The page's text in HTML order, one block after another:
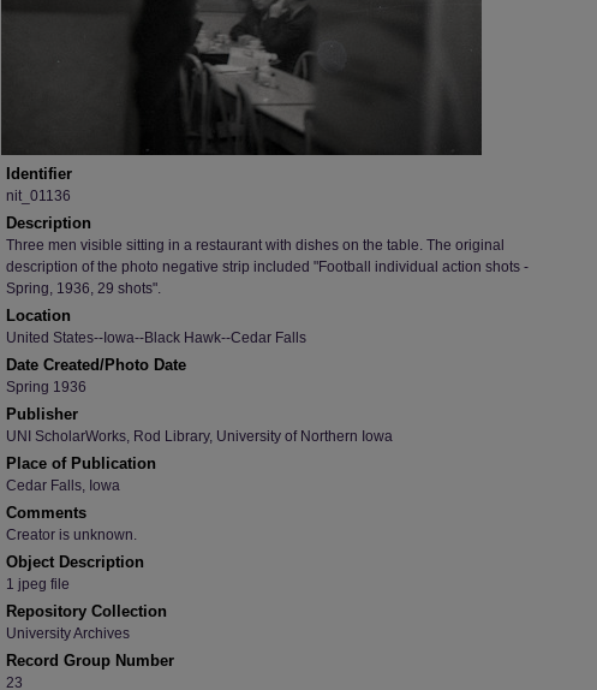
Identifier
nit_01136
Description
Three men visible sitting in a restaurant with dishes on the table. The original
description of the photo negative strip included "Football individual action shots -
Spring, 1936, 29 shots".
Location
United States--Iowa--Black Hawk--Cedar Falls
Date Created/Photo Date
Spring 1936
Publisher
UNI ScholarWorks, Rod Library, University of Northern Iowa
Place of Publication
Cedar Falls, Iowa
Comments
Creator is unknown.
Object Description
1 jpeg file
Repository Collection
University Archives
Record Group Number
23